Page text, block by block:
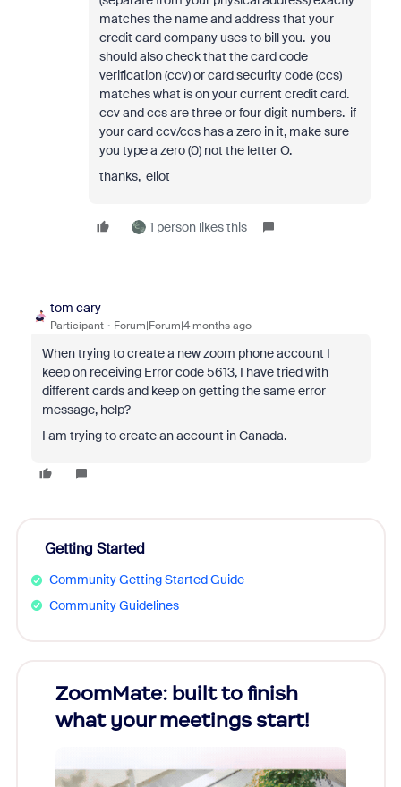
matches the name and address that your
credit card company uses to bill you. you
should also check that the card code
verification (ccv) or card security code (ccs)
matches what is on your current credit card.
ccv and ccs are three or four digit numbers. if
your card ccv/ccs has a zero in it, make sure
you type a zero (0) not the letter O.
thanks, eliot
1 person likes this
tom cary
Participant Forum|Forum|4 months ago
When trying to create a new zoom phone account I
keep on receiving Error code 5613, I have tried with
different cards and keep on getting the same error
message, help?
I am trying to create an account in Canada.
Getting Started
Community Getting Started Guide
Community Guidelines
ZoomMate: built to finish
what your meetings start!